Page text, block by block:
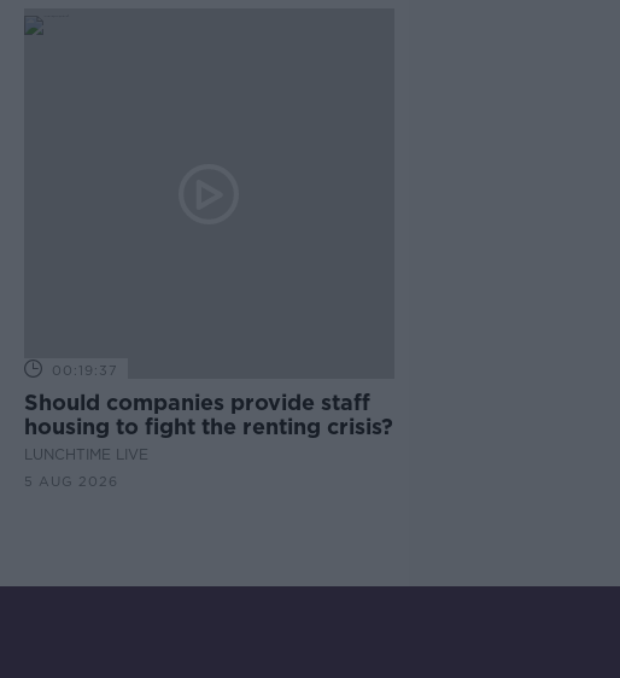
00:19:37
Should companies provide staff
housing to fight the renting crisis?
LUNCHTIME LIVE
5 AUG 2026